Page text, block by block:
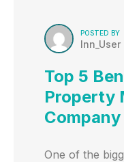
POSTED BY
Inn_User
Top 5
Property
One of the